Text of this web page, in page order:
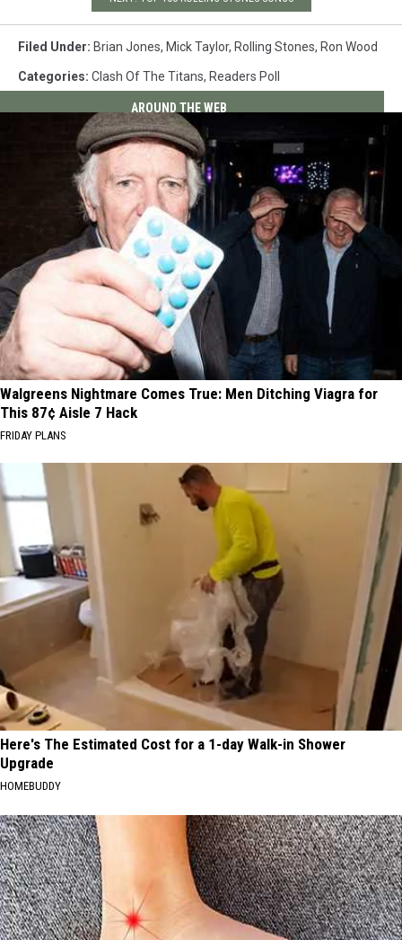
Filed Under: Brian Jones, Mick Taylor, Rolling Stones, Ron Wood
Categories: Clash Of The Titans, Readers Poll
AROUND THE WEB
Walgreens Nightmare Comes True: Men Ditching Viagra for
This 87¢ Aisle 7 Hack
FRIDAY PLANS
Here's The Estimated Cost for a 1-day Walk-in Shower
Upgrade
HOMEBUDDY